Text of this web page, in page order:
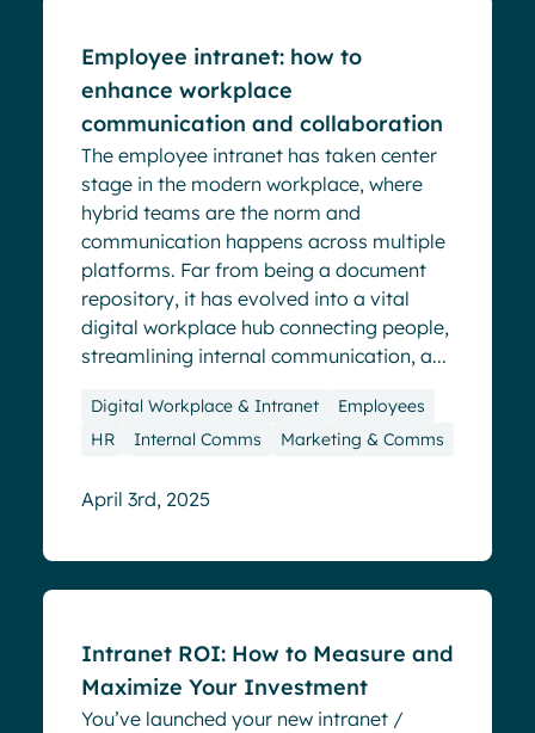
Employee intranet: how to
enhance workplace
communication and collaboration
The employee intranet has taken center
stage in the modern workplace, where
hybrid teams are the norm and
communication happens across multiple
platforms. Far from being a document
repository, it has evolved into a vital
digital workplace hub connecting people,
streamlining internal communication, a...
Digital Workplace & Intranet
Employees
HR
Internal Comms Marketing & Comms
April 3rd, 2025
Intranet ROI: How to Measure and
Maximize Your Investment
You’ve launched your new intranet /